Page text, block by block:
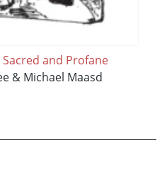
Sacred and Profane
& Michael Maasd